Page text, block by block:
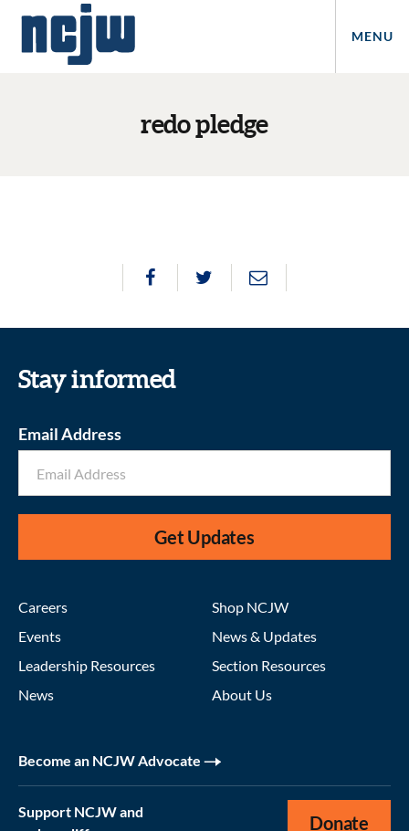
MENU
redo pledge
Stay informed
Email Address
Get Updates
Careers
Events
Leadership Resources
News
Shop NCJW
News & Updates
Section Resources
About Us
Become an NCJW Advocate
Support NCJW and
Donate